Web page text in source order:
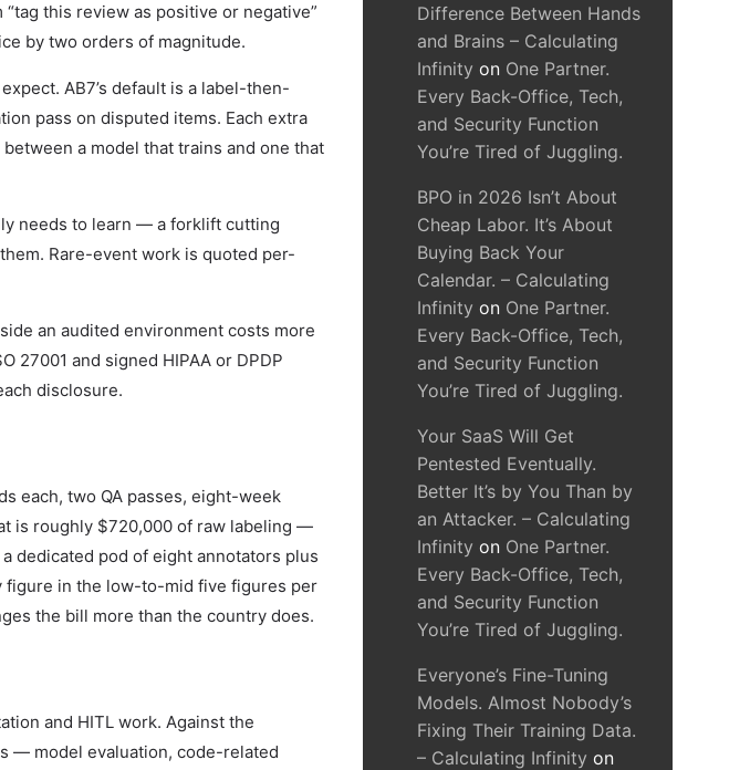
this review as positive or negative”
by two orders of magnitude.
AB7’s default is a label-then-
pass on disputed items. Each extra
a model that trains and one that
needs to learn — a forklift cutting
Rare-event work is quoted per-
an audited environment costs more
27001 and signed HIPAA or DPDP
disclosure.
each, two QA passes, eight-week
is roughly $720,000 of raw labeling —
dedicated pod of eight annotators plus
figure in the low-to-mid five figures per
the bill more than the country does.
and HITL work. Against the
— model evaluation, code-related
Difference Between Hands
and Brains – Calculating
Infinity on One Partner.
Every Back-Office, Tech,
and Security Function
You’re Tired of Juggling.
BPO in 2026 Isn’t About
Cheap Labor. It’s About
Buying Back Your
Calendar. – Calculating
Infinity on One Partner.
Every Back-Office, Tech,
and Security Function
You’re Tired of Juggling.
Your SaaS Will Get
Pentested Eventually.
Better It’s by You Than by
an Attacker. – Calculating
Infinity on One Partner.
Every Back-Office, Tech,
and Security Function
You’re Tired of Juggling.
Everyone’s Fine-Tuning
Models. Almost Nobody’s
Fixing Their Training Data.
– Calculating Infinity on